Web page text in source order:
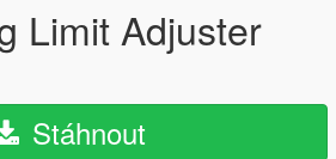
Limit Adjuster
Stáhnout